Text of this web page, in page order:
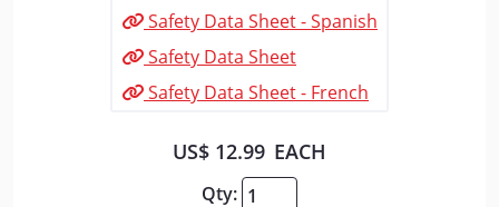
Safety Data Sheet - Spanish
Safety Data Sheet
Safety Data Sheet - French
US$ 12.99 EACH
Qty: